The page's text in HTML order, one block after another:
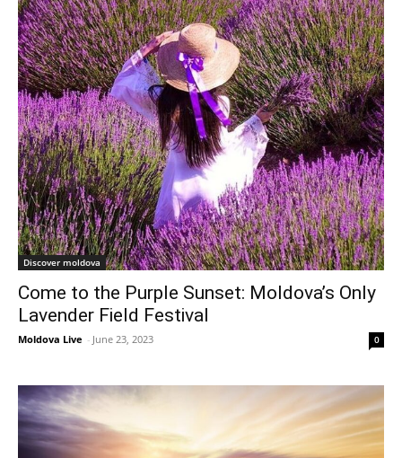
Discover moldova
Come to the Purple Sunset: Moldova’s Only
Lavender Field Festival
Moldova Live - June 23, 2023 0